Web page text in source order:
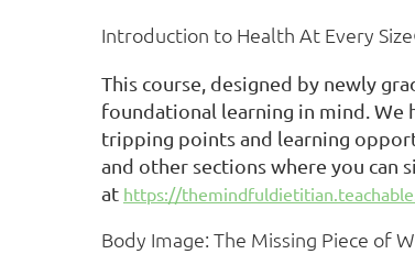
Introduction to Health At Every
This course, designed by newly
foundational learning in mind. We
tripping points and learning
and other sections where you can
at https://
Body Image: The Missing Piece of